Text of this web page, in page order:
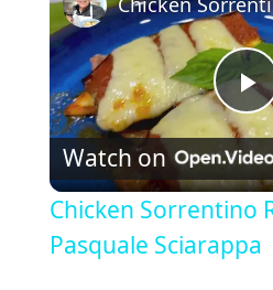
P
l
a
Watch on
Chicken Sorrentino
Pasquale Sciarappa